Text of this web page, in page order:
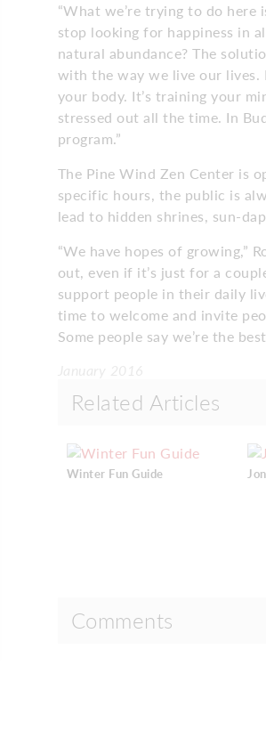
“What we’re trying to do here
stop looking for happiness in
natural abundance? The
with the way we live our
your body. It’s training your
stressed out all the time. In
program.”
The Pine Wind Zen Center is
specific hours, the public is
lead to hidden shrines, sun-
“We have hopes of growing,”
out, even if it’s just for a
support people in their daily
time to welcome and invite
Some people say we’re the
Related Articles
Winter Fun Guide
Comments